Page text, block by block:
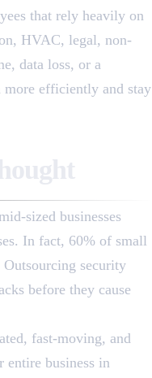
that rely heavily on
HVAC, legal, non-
data loss, or a
more efficiently and stay
sized businesses
In fact, 60% of small
security
before they cause
fast-moving, and
entire business in